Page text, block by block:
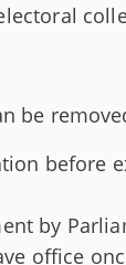
be
before
by
office